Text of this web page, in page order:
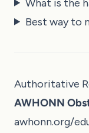
What is the
Best way to
Authoritative
AWHONN
awhonn.org/